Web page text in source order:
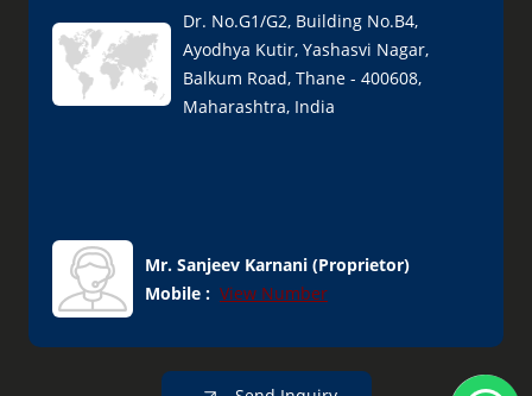
Dr. No.G1/G2, Building No.B4,
Ayodhya Kutir, Yashasvi Nagar,
Balkum Road, Thane - 400608,
Maharashtra, India
Mr. Sanjeev Karnani (Proprietor)
Mobile : View Number